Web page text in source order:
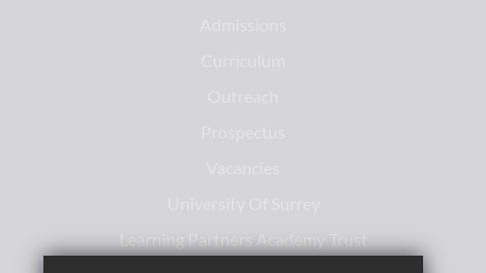
Learning Partners Academy Trust